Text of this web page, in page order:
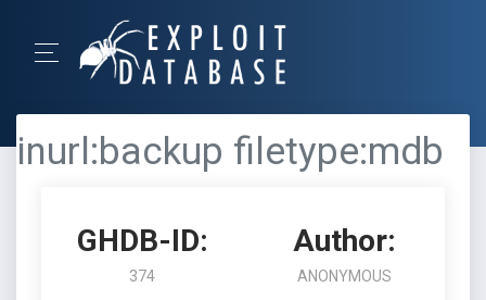
inurl:backup filetype:mdb
GHDB-ID:
374
Author:
ANONYMOUS